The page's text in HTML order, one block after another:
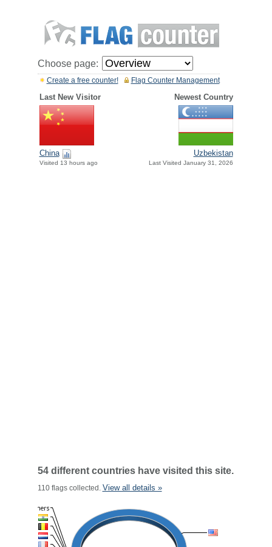
Choose page:
Flag Counter Management
Create a free counter!
Last New Visitor Newest Country
China
Visited 13 hours ago
Uzbekistan
Last Visited January 31, 2026
54 different countries have visited this site.
110 flags collected. View all details »